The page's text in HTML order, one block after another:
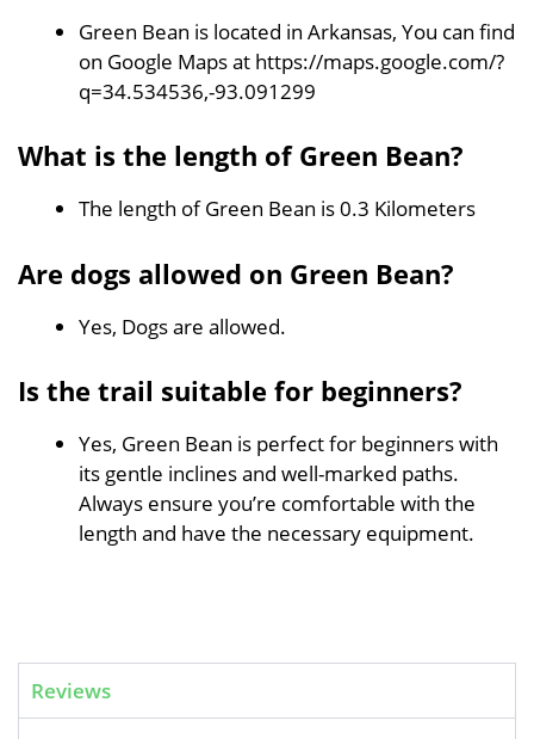
Green Bean is located in Arkansas, You can find
on Google Maps at https://maps.google.com/?
q=34.534536,-93.091299
What is the length of Green Bean?
The length of Green Bean is 0.3 Kilometers
Are dogs allowed on Green Bean?
Yes, Dogs are allowed.
Is the trail suitable for beginners?
Yes, Green Bean is perfect for beginners with
its gentle inclines and well-marked paths.
Always ensure you’re comfortable with the
length and have the necessary equipment.
Reviews